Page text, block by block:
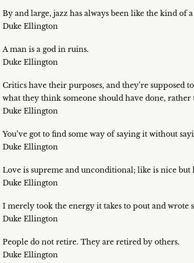
By and large, jazz has always been like the kind of
Duke Ellington
A man is a god in ruins.
Duke Ellington
Critics have their purposes, and they’re supposed
what they think someone should have done,
Duke Ellington
You’ve got to find some way of saying it without
Duke Ellington
Love is supreme and unconditional; like is nice but
Duke Ellington
I merely took the energy it takes to pout and wrote
Duke Ellington
People do not retire. They are retired by others.
Duke Ellington